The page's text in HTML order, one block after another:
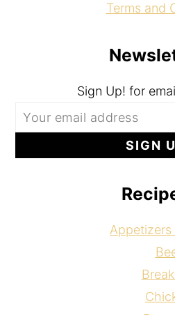
Terms and
Sign Up! for
Appetizers